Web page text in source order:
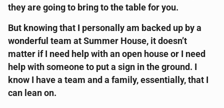
they are going to bring to the table for you.
But knowing that I personally am backed up by a
wonderful team at Summer House, it doesn’t
matter if I need help with an open house or I need
help with someone to put a sign in the ground. I
know I have a team and a family, essentially, that I
can lean on.